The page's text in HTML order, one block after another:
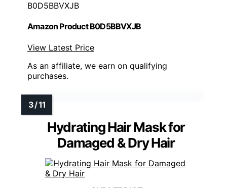
B0D5BBVXJB
Amazon Product B0D5BBVXJB
View Latest Price
As an affiliate, we earn on qualifying
purchases.
Hydrating Hair Mask for
Damaged & Dry Hair